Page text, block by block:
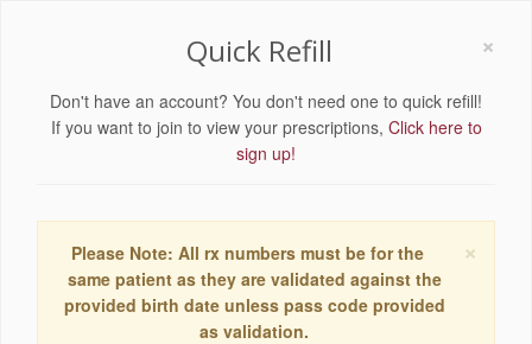
×
Quick Refill
Don't have an account? You don't need one to quick refill!
If you want to join to view your prescriptions, Click here to
sign up!
×
Please Note: All rx numbers must be for the
same patient as they are validated against the
provided birth date unless pass code provided
as validation.